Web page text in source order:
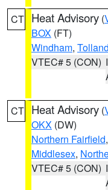
CT Heat Advisory (
BOX (FT)
Windham, Tolland
VTEC# 5 (CON)
CT Heat Advisory (
OKX (DW)
Northern Fairfield,
Middlesex,
VTEC# 5 (CON)